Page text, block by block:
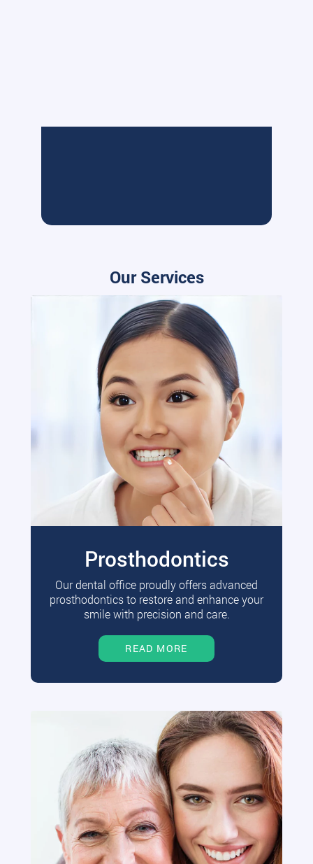
Our Services
Prosthodontics
Our dental office proudly offers advanced
prosthodontics to restore and enhance your
smile with precision and care.
READ MORE